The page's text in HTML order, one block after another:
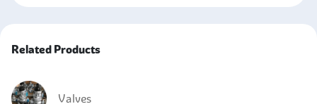
Related Products
Valves